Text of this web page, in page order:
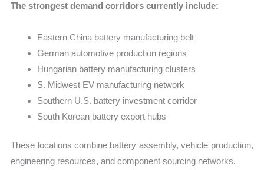
The strongest demand corridors currently include:
Eastern China battery manufacturing belt
German automotive production regions
Hungarian battery manufacturing clusters
S. Midwest EV manufacturing network
Southern U.S. battery investment corridor
South Korean battery export hubs
These locations combine battery assembly, vehicle production,
engineering resources, and component sourcing networks.